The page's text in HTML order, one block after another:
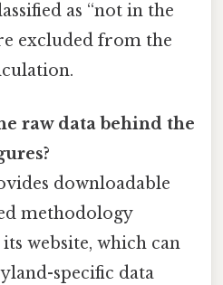
as “not in the
excluded from the
raw data behind the
downloadable
methodology
website, which can
specific data